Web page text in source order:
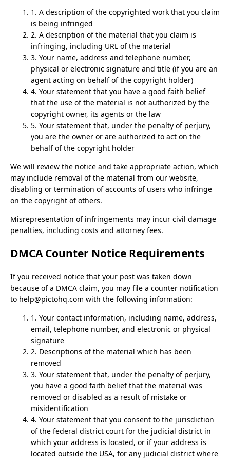
1. A description of the copyrighted work that you claim
is being infringed
2. A description of the material that you claim is
infringing, including URL of the material
3. Your name, address and telephone number,
physical or electronic signature and title (if you are an
agent acting on behalf of the copyright holder)
4. Your statement that you have a good faith belief
that the use of the material is not authorized by the
copyright owner, its agents or the law
5. Your statement that, under the penalty of perjury,
you are the owner or are authorized to act on the
behalf of the copyright holder
We will review the notice and take appropriate action, which
may include removal of the material from our website,
disabling or termination of accounts of users who infringe
on the copyright of others.
Misrepresentation of infringements may incur civil damage
penalties, including costs and attorney fees.
DMCA Counter Notice Requirements
If you received notice that your post was taken down
because of a DMCA claim, you may file a counter notification
to help@pictohq.com with the following information:
1. Your contact information, including name, address,
email, telephone number, and electronic or physical
signature
2. Descriptions of the material which has been
removed
3. Your statement that, under the penalty of perjury,
you have a good faith belief that the material was
removed or disabled as a result of mistake or
misidentification
4. Your statement that you consent to the jurisdiction
of the federal district court for the judicial district in
which your address is located, or if your address is
located outside the USA, for any judicial district where